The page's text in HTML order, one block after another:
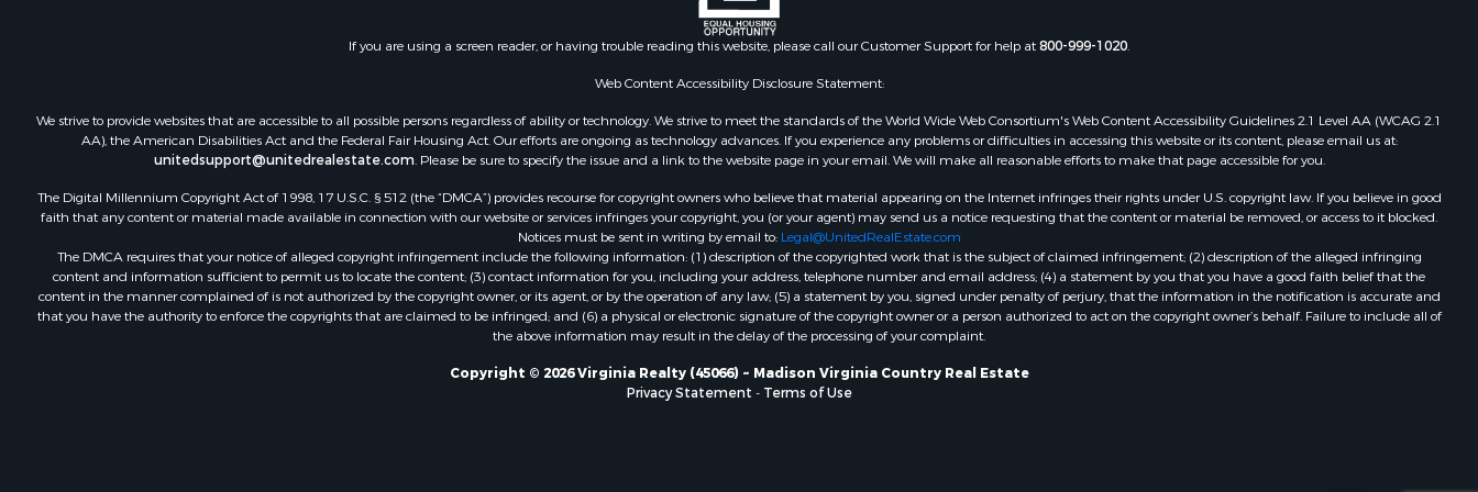
Businesses for Sale
Properties for sale in Madison
county, VA
Properties for sale in Nottoway
Properties for sale in Albemarle
county, VA
Properties for sale in Granville
county, NC
Properties for sale in Nelson
county, VA
Properties for sale in Charlotte
county, VA
Properties for sale in Lunenburg
county, VA
Properties for sale in Campbell
Properties for sale in Leesburg, VA
Properties for sale in Keysville, VA
Properties for sale in Red Oak, VA
Properties for sale in Salem, VA
VA
Properties for sale in Suffolk, VA
Properties for sale in Aroda, VA
If you are using a screen reader, or having trouble reading this website, please call our Customer Support for help at800-999-1020.
Web Content Accessibility Disclosure Statement:
We strive to provide websites that are accessible to all possible persons regardless of ability or technology. We strive to meet the standards of the World Wide Web Consortium's Web Content Accessibility Guidelines 2.1 Level AA (WCAG 2.1
AA), the American Disabilities Act and the Federal Fair Housing Act. Our efforts are ongoing as technology advances. If you experience any problems or difficulties in accessing this website or its content, please email us at:
unitedsupport@unitedrealestate.com. Please be sure to specify the issue and a link to the website page in your email. We will make all reasonable efforts to make that page accessible for you.
The Digital Millennium Copyright Act of 1998, 17 U.S.C. § 512 (the “DMCA”) provides recourse for copyright owners who believe that material appearing on the Internet infringes their rights under U.S. copyright law. If you believe in good
faith that any content or material made available in connection with our website or services infringes your copyright, you (or your agent) may send us a notice requesting that the content or material be removed, or access to it blocked.
Notices must be sent in writing by email to: Legal@UnitedRealEstate.com
The DMCA requires that your notice of alleged copyright infringement include the following information: (1) description of the copyrighted work that is the subject of claimed infringement; (2) description of the alleged infringing
content and information sufficient to permit us to locate the content; (3) contact information for you, including your address, telephone number and email address; (4) a statement by you that you have a good faith belief that the
content in the manner complained of is not authorized by the copyright owner, or its agent, or by the operation of any law; (5) a statement by you, signed under penalty of perjury, that the information in the notification is accurate and
that you have the authority to enforce the copyrights that are claimed to be infringed; and (6) a physical or electronic signature of the copyright owner or a person authorized to act on the copyright owner’s behalf. Failure to include all of
the above information may result in the delay of the processing of your complaint.
Copyright © 2026 Virginia Realty (45066) ~ Madison Virginia Country Real Estate
Privacy Statement - Terms of Use